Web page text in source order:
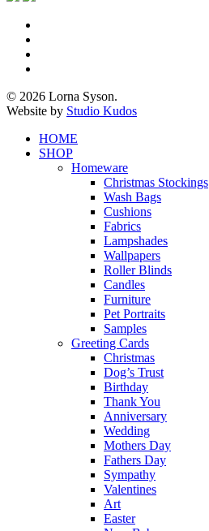
© 2026 Lorna Syson.
Website by Studio Kudos
Close
Menu
HOME
SHOP
Homeware
Christmas Stockings
Wash Bags
Cushions
Fabrics
Lampshades
Wallpapers
Roller Blinds
Candles
Furniture
Pet Portraits
Samples
Greeting Cards
Christmas
Dog’s Trust
Birthday
Thank You
Anniversary
Wedding
Mothers Day
Fathers Day
Sympathy
Valentines
Art
Easter